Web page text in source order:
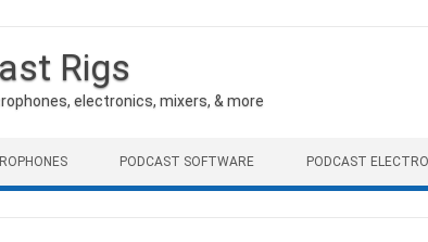
Rigs
electronics, mixers, & more
PODCAST SOFTWARE PODCAST